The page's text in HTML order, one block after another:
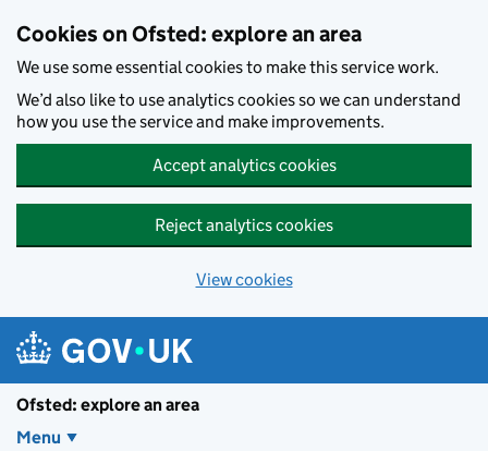
Cookies on Ofsted: explore an area
We use some essential cookies to make this service work.
We’d also like to use analytics cookies so we can understand
how you use the service and make improvements.
Accept analytics cookies
Reject analytics cookies
View cookies
Ofsted: explore an area
Menu